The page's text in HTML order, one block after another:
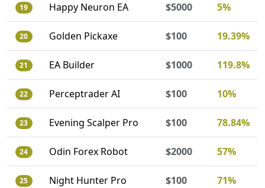
19 Happy Neuron EA $5000 5%
20 Golden Pickaxe $100 19.39%
21 EA Builder $1000 119.8%
22 Perceptrader AI $100 10%
23 Evening Scalper Pro $100 78.84%
24 Odin Forex Robot $2000 57%
25 Night Hunter Pro $100 71%